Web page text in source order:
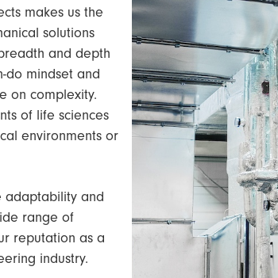
makes us the
solutions
and depth
do mindset and
on complexity.
of life sciences
environments or
adaptability and
range of
reputation as a
industry.